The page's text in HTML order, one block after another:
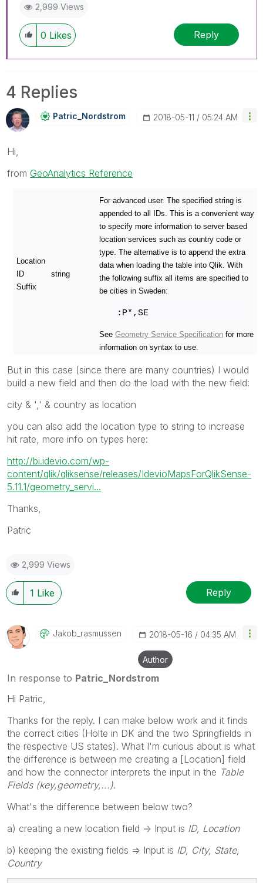
2,999 Views
0 Likes Reply
4 Replies
Patric_NordstroM ‎2018-05-11 05:24 AM
Hi,
from GeoAnalytics Reference
Location
ID
Suffix
string
For advanced user. The specified string is
appended to all IDs. This is a convenient way
to specify more information to server based
location services such as country code or
type. The alternative is to append the extra
data when loading the table into Qlik. With
the following suffix all items are specified to
be cities in Sweden:
:P*,SE
See Geometry Service Specificationfor more
information on syntax to use.
But in this case (since there are many countries) I would
build a new field and then do the load with the new field:
city & ',' & country as location
you can also add the location type to string to increase
hit rate, more info on types here:
http://bi.idevio.com/wp-
content/qlik/qliksense/releases/IdevioMapsForQlikSense-
5.11.1/geometry_servi...
Thanks,
Patric
2,999 Views
1 Like Reply
Jakob_rasmussen ‎2018-05-16 04:35 AM
Author
In response to Patric_Nordstrom
Hi Patric,
Thanks for the reply. I can make below work and it finds
the correct cities (Holte in DK and the two Springfields in
the respective US states). What I'm curious about is what
the difference is between me creating a [Location] field
and how the connector interprets the input in the Table
Fields (key,geometry,...).
What's the difference between below two?
a) creating a new location field => Input is ID, Location
b) keeping the existing fields => Input is ID, City, State,
Country